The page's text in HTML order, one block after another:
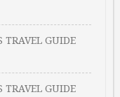
TRAVEL GUIDE
TRAVEL GUIDE